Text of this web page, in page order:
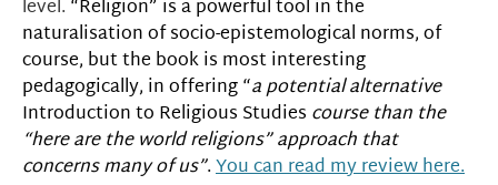
level. “Religion” is a powerful tool in the
naturalisation of socio-epistemological norms, of
course, but the book is most interesting
pedagogically, in offering “a potential alternative
Introduction to Religious Studies course than the
“here are the world religions” approach that
concerns many of us”.You can read my review here.